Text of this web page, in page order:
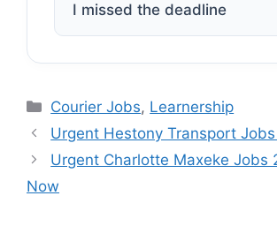
I missed the deadline
Categories
Courier Jobs, Learnership
Urgent Hestony Transport
Urgent Charlotte Maxeke Jobs
Now